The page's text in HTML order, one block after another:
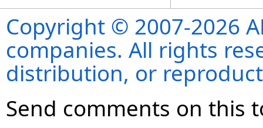
Copyright © 2007-2026
companies. All rights
distribution, or
Send comments on this